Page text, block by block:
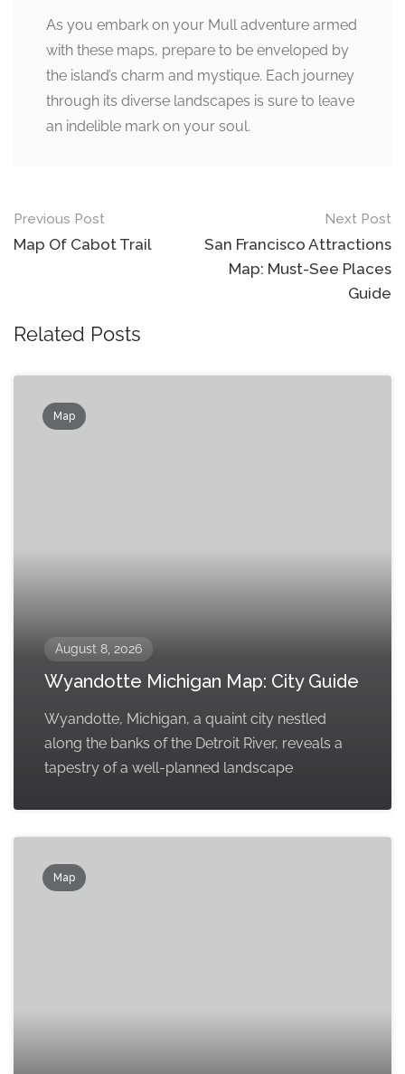
As you embark on your Mull adventure armed
with these maps, prepare to be enveloped by
the island’s charm and mystique. Each journey
through its diverse landscapes is sure to leave
an indelible mark on your soul.
Post
navigation
Previous Post
Map Of Cabot Trail
Next Post
San Francisco Attractions
Map: Must-See Places
Guide
Related Posts
Map
August 8, 2026
Wyandotte Michigan Map: City Guide
Wyandotte, Michigan, a quaint city nestled
along the banks of the Detroit River, reveals a
tapestry of a well-planned landscape
Map